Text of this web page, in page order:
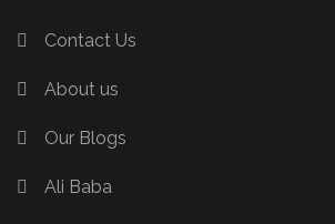
Contact Us
About us
Our Blogs
Ali Baba